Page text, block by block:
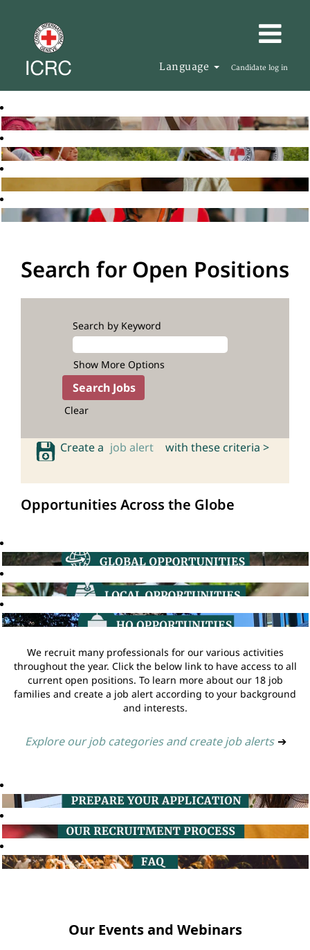
Language Candidate log in
Search for Open Positions
Search by Keyword
Show More Options
Clear
Create a job alert with these criteria >
Opportunities Across the Globe
We recruit many professionals for our various activities
throughout the year. Click the below link to have access to all
current open positions. To learn more about our 18 job
families and create a job alert according to your background
and interests.
Explore our job categories and create job alerts ➔
Our Events and Webinars